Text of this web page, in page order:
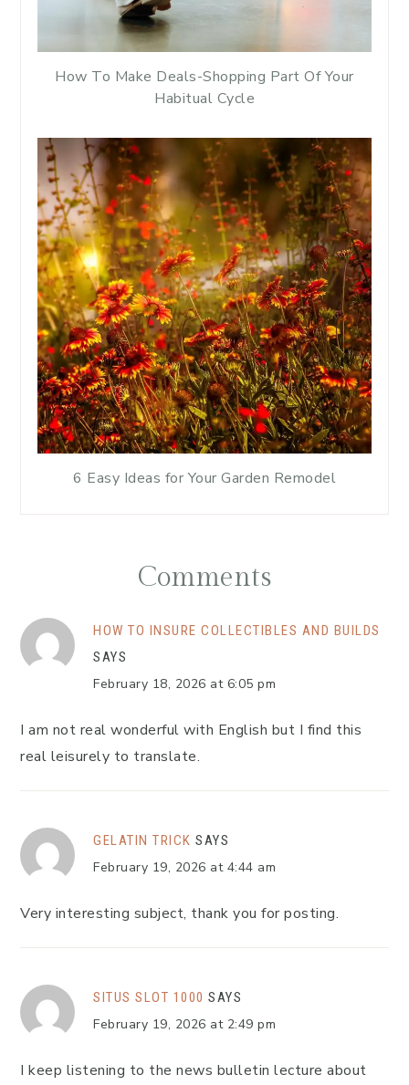
How To Make Deals-Shopping Part Of Your
Habitual Cycle
6 Easy Ideas for Your Garden Remodel
Comments
HOW TO INSURE COLLECTIBLES AND BUILDS
SAYS
February 18, 2026 at 6:05 pm
I am not real wonderful with English but I find this
real leisurely to translate.
GELATIN TRICK SAYS
February 19, 2026 at 4:44 am
Very interesting subject, thank you for posting.
SITUS SLOT 1000 SAYS
February 19, 2026 at 2:49 pm
I keep listening to the news bulletin lecture about